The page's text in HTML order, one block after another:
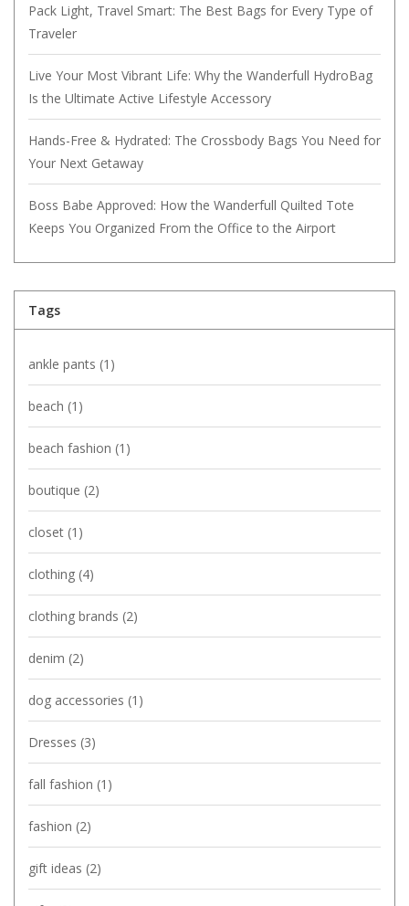
Pack Light, Travel Smart: The Best Bags for Every Type of
Traveler
Live Your Most Vibrant Life: Why the Wanderfull HydroBag
Is the Ultimate Active Lifestyle Accessory
Hands-Free & Hydrated: The Crossbody Bags You Need for
Your Next Getaway
Boss Babe Approved: How the Wanderfull Quilted Tote
Keeps You Organized From the Office to the Airport
Tags
ankle pants (1)
beach (1)
beach fashion (1)
boutique (2)
closet (1)
clothing (4)
clothing brands (2)
denim (2)
dog accessories (1)
Dresses (3)
fall fashion (1)
fashion (2)
gift ideas (2)